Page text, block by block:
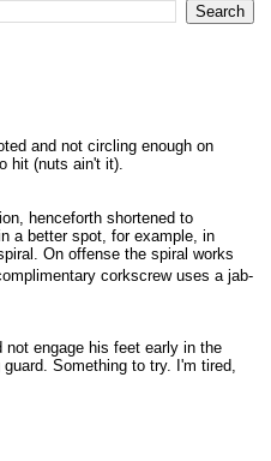
and not circling enough on
hit (nuts ain't it).
henceforth shortened to
a better spot, for example, in
On offense the spiral works
corkscrew uses a jab-
engage his feet early in the
Something to try. I'm tired,